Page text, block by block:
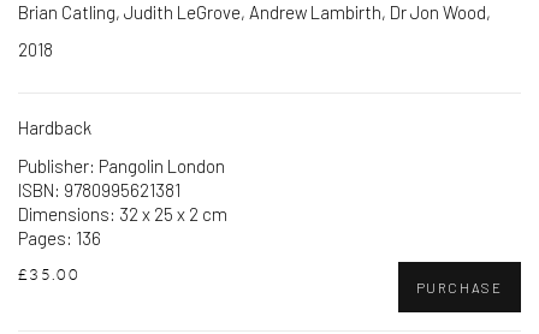
Brian Catling, Judith LeGrove, Andrew Lambirth, Dr Jon Wood,
2018
Hardback
Publisher: Pangolin London
ISBN: 9780995621381
Dimensions: 32 x 25 x 2 cm
Pages: 136
£35.00
PURCHASE